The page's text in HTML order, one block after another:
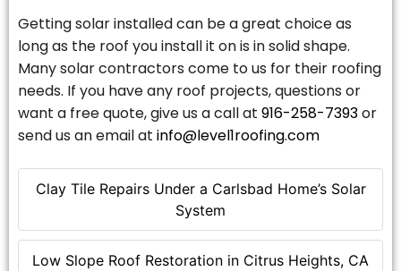
Clay Tile Repairs Under a Carlsbad Home’s Solar
System
Low Slope Roof Restoration in Citrus Heights, CA
Getting solar installed can be a great choice as
long as the roof you install it on is in solid shape.
Many solar contractors come to us for their roofing
needs. If you have any roof projects, questions or
want a free quote, give us a call at 916-258-7393or
send us an email at info@level1roofing.com